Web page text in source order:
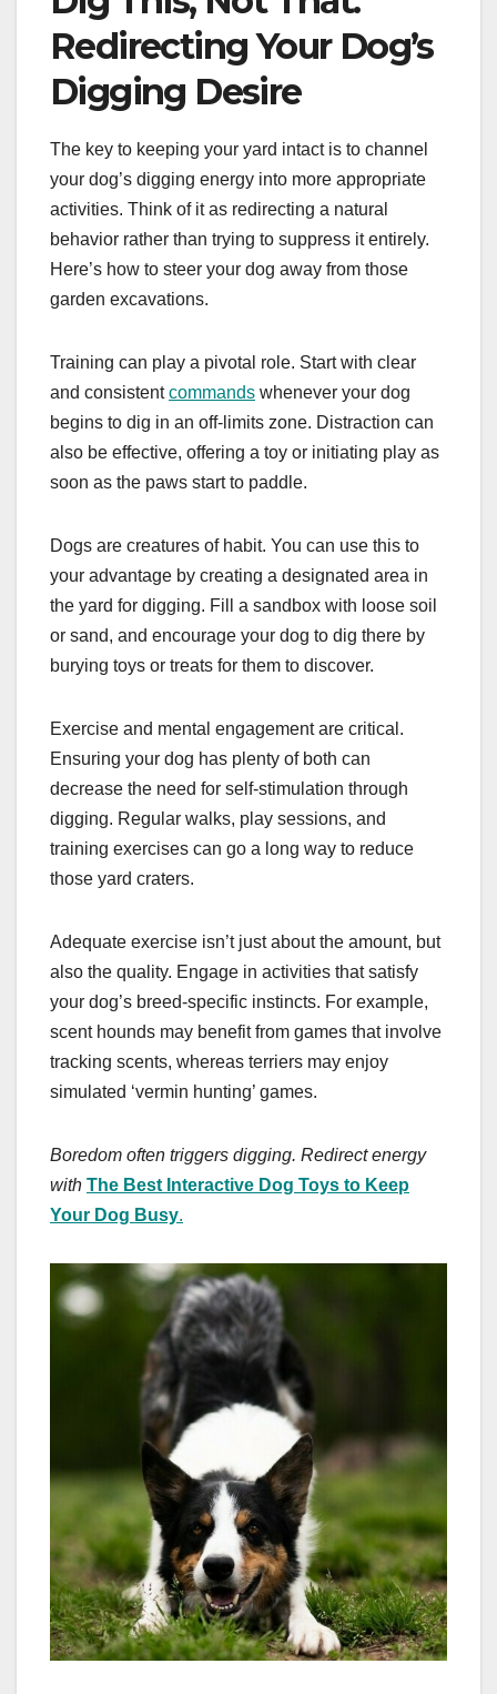
Redirecting Your Dog’s
Digging Desire
The key to keeping your yard intact is to channel
your dog’s digging energy into more appropriate
activities. Think of it as redirecting a natural
behavior rather than trying to suppress it entirely.
Here’s how to steer your dog away from those
garden excavations.
Training can play a pivotal role. Start with clear
and consistentcommands whenever your dog
begins to dig in an off-limits zone. Distraction can
also be effective, offering a toy or initiating play as
soon as the paws start to paddle.
Dogs are creatures of habit. You can use this to
your advantage by creating a designated area in
the yard for digging. Fill a sandbox with loose soil
or sand, and encourage your dog to dig there by
burying toys or treats for them to discover.
Exercise and mental engagement are critical.
Ensuring your dog has plenty of both can
decrease the need for self-stimulation through
digging. Regular walks, play sessions, and
training exercises can go a long way to reduce
those yard craters.
Adequate exercise isn’t just about the amount, but
also the quality. Engage in activities that satisfy
your dog’s breed-specific instincts. For example,
scent hounds may benefit from games that involve
tracking scents, whereas terriers may enjoy
simulated ‘vermin hunting’ games.
Boredom often triggers digging. Redirect energy
with The Best Interactive Dog Toys to Keep
Your Dog Busy.